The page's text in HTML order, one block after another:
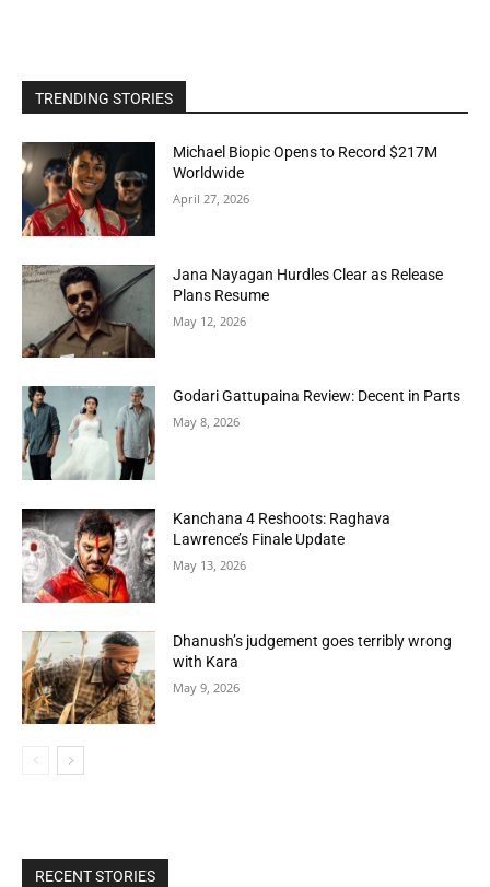
TRENDING STORIES
Michael Biopic Opens to Record $217M
Worldwide
April 27, 2026
Jana Nayagan Hurdles Clear as Release
Plans Resume
May 12, 2026
Godari Gattupaina Review: Decent in Parts
May 8, 2026
Kanchana 4 Reshoots: Raghava
Lawrence’s Finale Update
May 13, 2026
Dhanush’s judgement goes terribly wrong
with Kara
May 9, 2026
RECENT STORIES